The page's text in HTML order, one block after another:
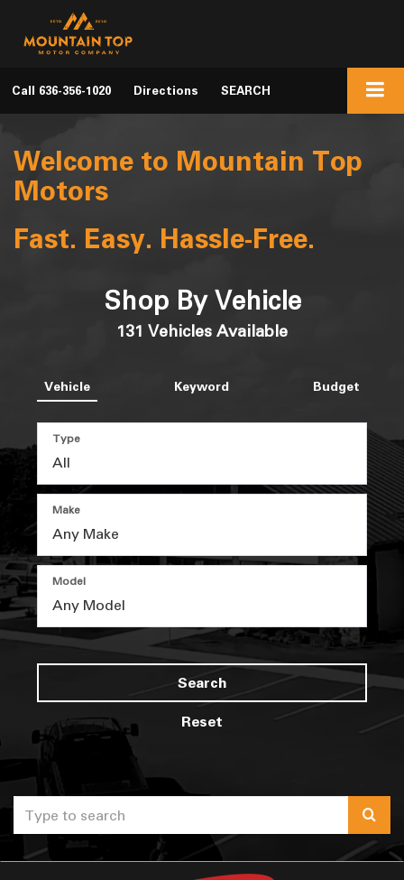
Call 636-356-1020 Directions SEARCH
Welcome to Mountain Top
Motors
Fast. Easy. Hassle-Free.
Shop By Vehicle
131 Vehicles Available
Vehicle Keyword Budget
Type
Make
Model
Search
Reset
Select
to